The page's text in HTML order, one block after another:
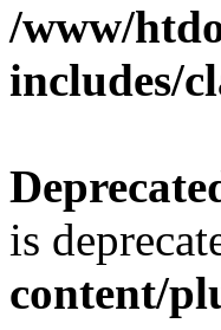
/www/
includes/
is
content/